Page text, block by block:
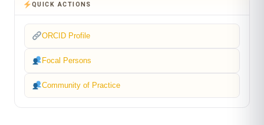
QUICK ACTIONS
ORCID Profile
Focal Persons
Community of Practice